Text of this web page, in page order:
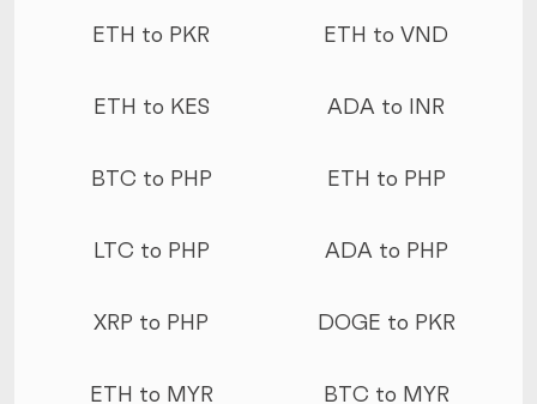
ETH to PKR ETH to VND
ETH to KES ADA to INR
BTC to PHP ETH to PHP
LTC to PHP ADA to PHP
XRP to PHP DOGE to PKR
ETH to MYR BTC to MYR